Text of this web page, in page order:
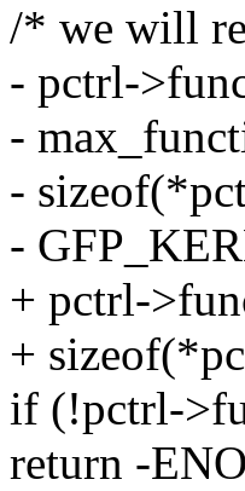
/* we will
- pctrl-
-
-
-
+ pctrl-
+
if (!pctrl-
return -